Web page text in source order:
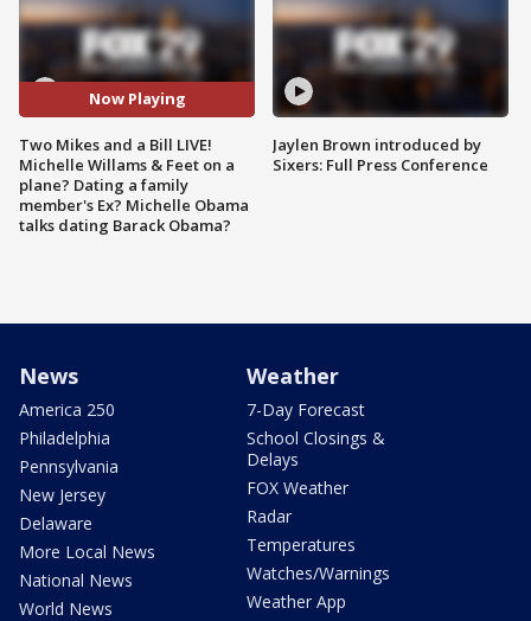
Now Playing
Two Mikes and a Bill LIVE!
Michelle Willams & Feet on a
plane? Dating a family
member's Ex? Michelle Obama
talks dating Barack Obama?
Jaylen Brown introduced by
Sixers: Full Press Conference
News
America 250
Philadelphia
Pennsylvania
New Jersey
Delaware
More Local News
National News
World News
Weather
7-Day Forecast
School Closings &
Delays
FOX Weather
Radar
Temperatures
Watches/Warnings
Weather App